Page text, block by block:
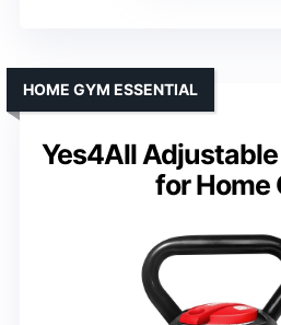
Yes4All
for Home
HOME GYM ESSENTIAL